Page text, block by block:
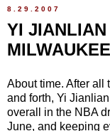
8.29.2007
YI
About time. After all
and forth, Yi
overall in the NBA
June, and keeping